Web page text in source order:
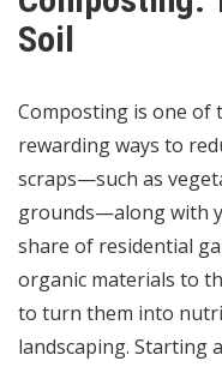
Soil
Composting is one of
rewarding ways to
scraps—such as
grounds—along with
share of residential
organic materials to
to turn them into
landscaping. Starting